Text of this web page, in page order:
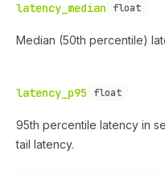
latency_median float
Median (50th percentile)
latency_p95 float
95th percentile latency in
tail latency.